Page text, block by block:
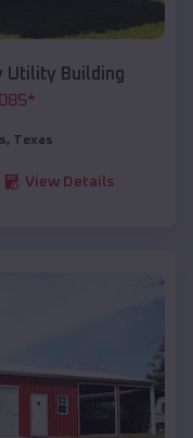
Utility Building
*
, Texas
View Details